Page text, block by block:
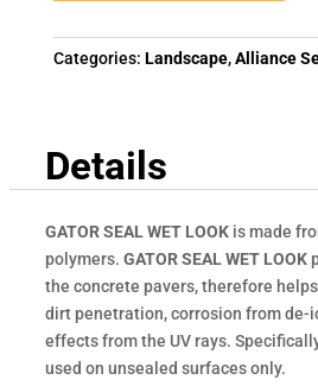
Categories: Landscape,Alliance
Details
GATOR SEAL WET LOOK is made
polymers. GATOR SEAL WET LOOK
the concrete pavers, therefore
dirt penetration, corrosion from de-
effects from the UV rays.
used on unsealed surfaces only.